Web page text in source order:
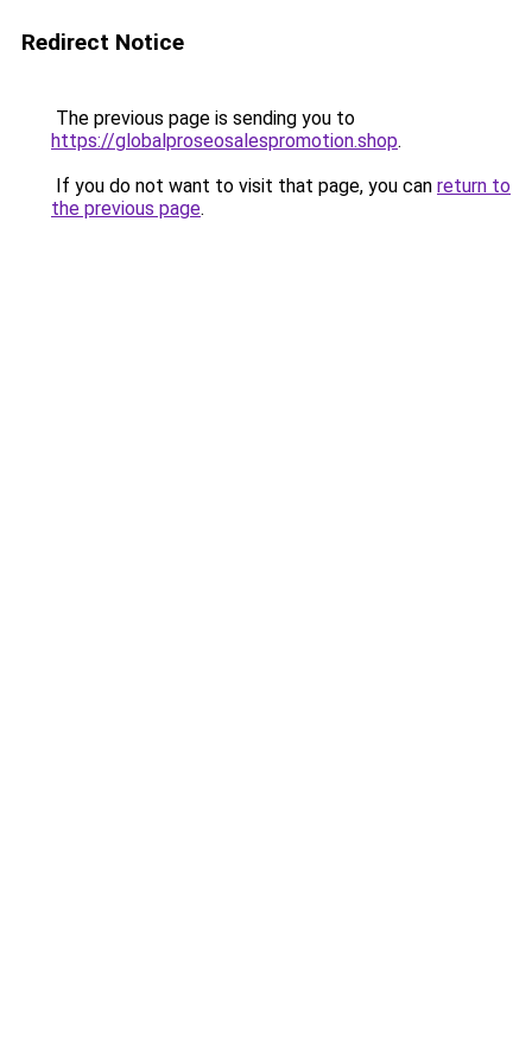
Redirect Notice
The previous page is sending you to
https://globalproseosalespromotion.shop.
If you do not want to visit that page, you can return to
the previous page.